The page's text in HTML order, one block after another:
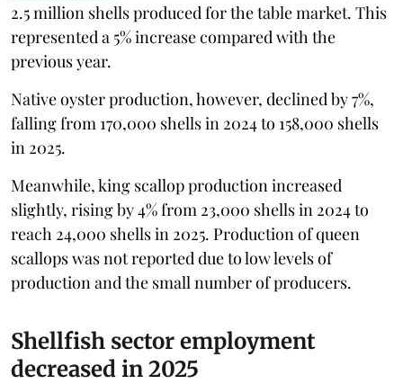
2.5 million shells produced for the table market. This
represented a 5% increase compared with the
previous year.
Native oyster production, however, declined by 7%,
falling from 170,000 shells in 2024 to 158,000 shells
in 2025.
Meanwhile, king scallop production increased
slightly, rising by 4% from 23,000 shells in 2024 to
reach 24,000 shells in 2025. Production of queen
scallops was not reported due to low levels of
production and the small number of producers.
Shellfish sector employment
decreased in 2025